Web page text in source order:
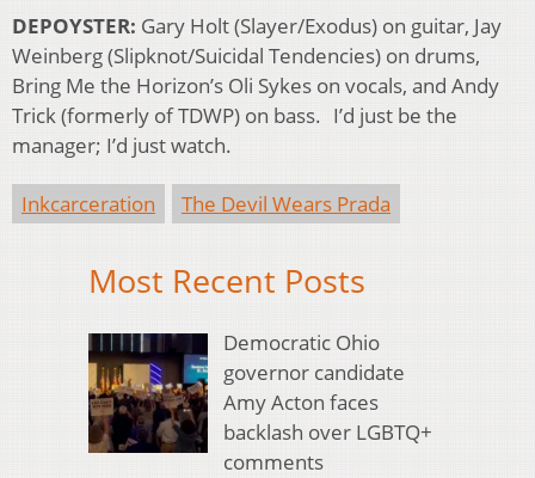
DEPOYSTER: Gary Holt (Slayer/Exodus) on guitar, Jay
Weinberg (Slipknot/Suicidal Tendencies) on drums,
Bring Me the Horizon’s Oli Sykes on vocals, and Andy
Trick (formerly of TDWP) on bass. I’d just be the
manager; I’d just watch.
Inkcarceration The Devil Wears Prada
Most Recent Posts
Democratic Ohio
governor candidate
Amy Acton faces
backlash over LGBTQ+
comments